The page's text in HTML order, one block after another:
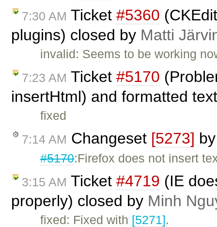
7:30 AM Ticket #5360
plugins) closed by Matti
invalid: Seems to be working
7:23 AM Ticket #5170
insertHtml) and formatted
fixed
7:14 AM Changeset [5273]
#5170:Firefox does not insert
3:15 AM Ticket #4719 (IE
properly) closed by Minh
fixed: Fixed with [5271].